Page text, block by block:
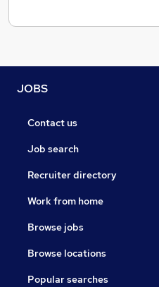
JOBS
Contact us
Job search
Recruiter directory
Work from home
Browse jobs
Browse locations
Popular searches